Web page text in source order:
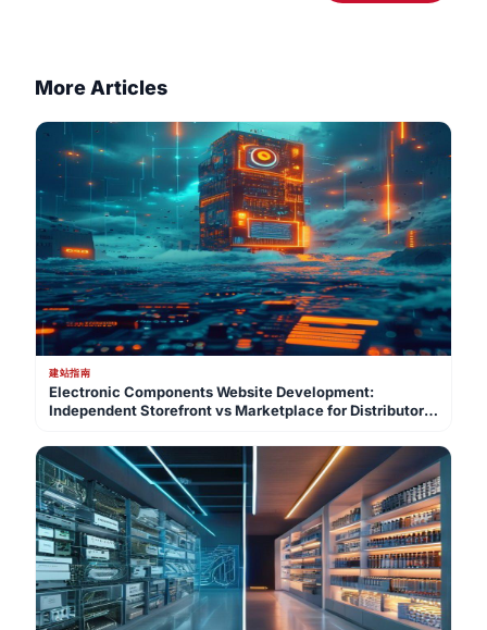
More Articles
建站指南
Electronic Components Website Development:
Independent Storefront vs Marketplace for Distributor